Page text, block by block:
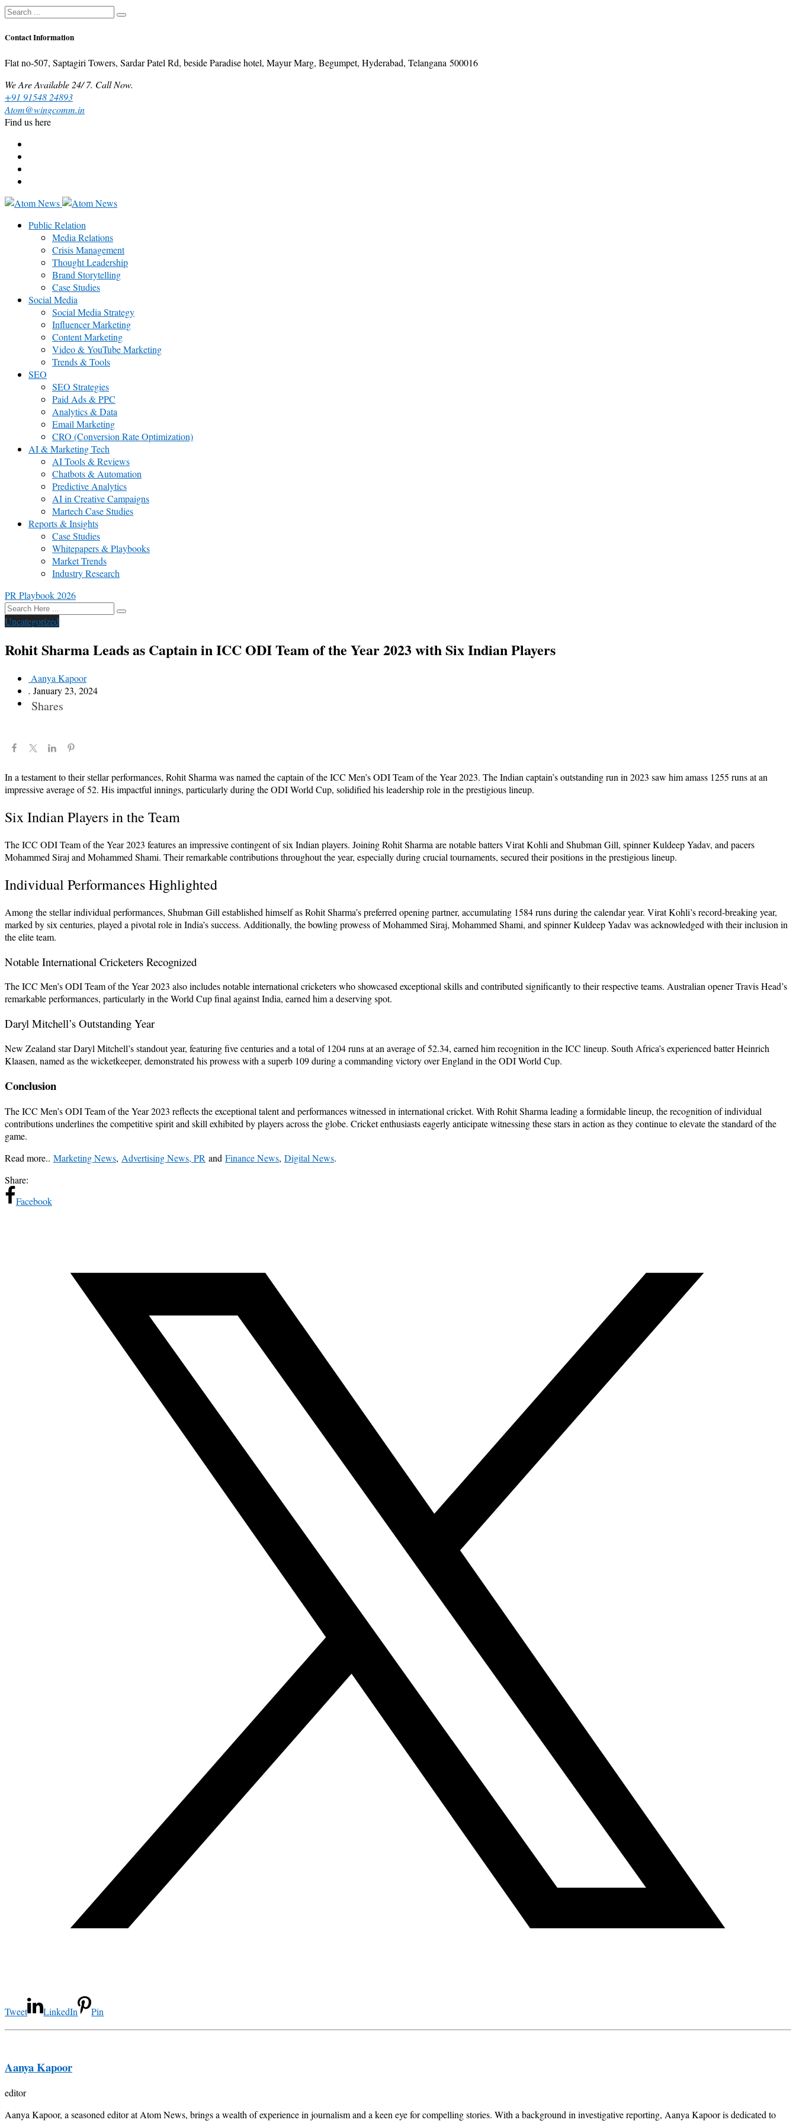
Contact Information
Flat no-507, Saptagiri Towers, Sardar Patel Rd, beside Paradise hotel, Mayur Marg, Begumpet, Hyderabad, Telangana 500016
We Are Available 24/ 7. Call Now.
+91 91548 24893
Atom@wingcomm.in
Find us here
Public Relation
Media Relations
Crisis Management
Thought Leadership
Brand Storytelling
Case Studies
Social Media
Social Media Strategy
Influencer Marketing
Content Marketing
Video & YouTube Marketing
Trends & Tools
SEO
SEO Strategies
Paid Ads & PPC
Analytics & Data
Email Marketing
CRO (Conversion Rate Optimization)
AI & Marketing Tech
AI Tools & Reviews
Chatbots & Automation
Predictive Analytics
AI in Creative Campaigns
Martech Case Studies
Reports & Insights
Case Studies
Whitepapers & Playbooks
Market Trends
Industry Research
PR Playbook 2026
Uncategorized
Rohit Sharma Leads as Captain in ICC ODI Team of the Year 2023 with Six Indian Players
Aanya Kapoor
. January 23, 2024
Shares
In a testament to their stellar performances, Rohit Sharma was named the captain of the ICC Men’s ODI Team of the Year 2023. The Indian captain’s outstanding run in 2023 saw him amass 1255 runs at an
impressive average of 52. His impactful innings, particularly during the ODI World Cup, solidified his leadership role in the prestigious lineup.
Six Indian Players in the Team
The ICC ODI Team of the Year 2023 features an impressive contingent of six Indian players. Joining Rohit Sharma are notable batters Virat Kohli and Shubman Gill, spinner Kuldeep Yadav, and pacers
Mohammed Siraj and Mohammed Shami. Their remarkable contributions throughout the year, especially during crucial tournaments, secured their positions in the prestigious lineup.
Individual Performances Highlighted
Among the stellar individual performances, Shubman Gill established himself as Rohit Sharma’s preferred opening partner, accumulating 1584 runs during the calendar year. Virat Kohli’s record-breaking year,
marked by six centuries, played a pivotal role in India’s success. Additionally, the bowling prowess of Mohammed Siraj, Mohammed Shami, and spinner Kuldeep Yadav was acknowledged with their inclusion in
the elite team.
Notable International Cricketers Recognized
The ICC Men’s ODI Team of the Year 2023 also includes notable international cricketers who showcased exceptional skills and contributed significantly to their respective teams. Australian opener Travis Head’s
remarkable performances, particularly in the World Cup final against India, earned him a deserving spot.
Daryl Mitchell’s Outstanding Year
New Zealand star Daryl Mitchell’s standout year, featuring five centuries and a total of 1204 runs at an average of 52.34, earned him recognition in the ICC lineup. South Africa’s experienced batter Heinrich
Klaasen, named as the wicketkeeper, demonstrated his prowess with a superb 109 during a commanding victory over England in the ODI World Cup.
Conclusion
The ICC Men’s ODI Team of the Year 2023 reflects the exceptional talent and performances witnessed in international cricket. With Rohit Sharma leading a formidable lineup, the recognition of individual
contributions underlines the competitive spirit and skill exhibited by players across the globe. Cricket enthusiasts eagerly anticipate witnessing these stars in action as they continue to elevate the standard of the
game.
Read more.. Marketing News, Advertising News, PR and Finance News, Digital News.
Share:
Facebook
Tweet LinkedIn Pin
Aanya Kapoor
editor
Aanya Kapoor, a seasoned editor at Atom News, brings a wealth of experience in journalism and a keen eye for compelling stories. With a background in investigative reporting, Aanya Kapoor is dedicated to